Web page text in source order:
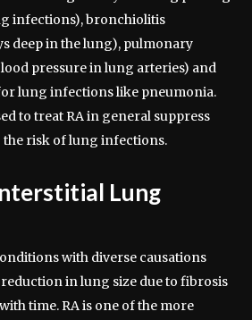
infections), bronchiolitis
deep in the lung), pulmonary
pressure in lung arteries) and
lung infections like pneumonia.
to treat RA in general suppress
risk of lung infections.
Lung
with diverse causations
in lung size due to fibrosis
time. RA is one of the more